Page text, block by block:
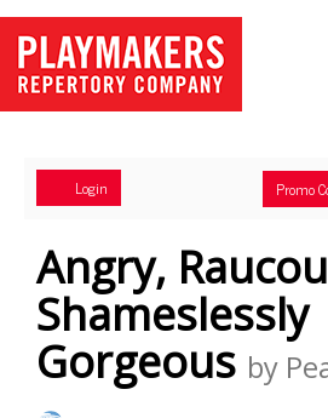
Login
Code
Promo
Angry,
Shameslessly
Gorgeous by